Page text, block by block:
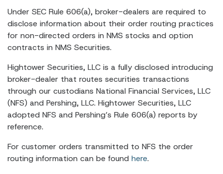
Under SEC Rule 606(a), broker-dealers are required to
disclose information about their order routing practices
for non-directed orders in NMS stocks and option
contracts in NMS Securities.
Hightower Securities, LLC is a fully disclosed introducing
broker-dealer that routes securities transactions
through our custodians National Financial Services, LLC
(NFS) and Pershing, LLC. Hightower Securities, LLC
adopted NFS and Pershing’s Rule 606(a) reports by
reference.
For customer orders transmitted to NFS the order
routing information can be found here.